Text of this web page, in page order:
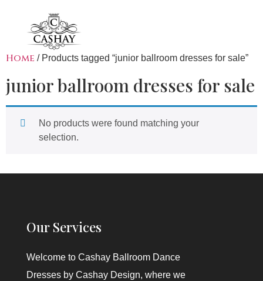
Home / Products tagged “junior ballroom dresses for sale”
junior ballroom dresses for sale
No products were found matching your
selection.
Our Services
Welcome to Cashay Ballroom Dance
Dresses by Cashay Design, where we